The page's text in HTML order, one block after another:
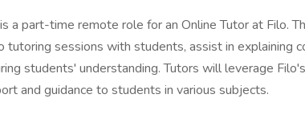
a part-time remote role for an Online Tutor at Filo.
tutoring sessions with students, assist in explaining
students' understanding. Tutors will leverage
and guidance to students in various subjects.